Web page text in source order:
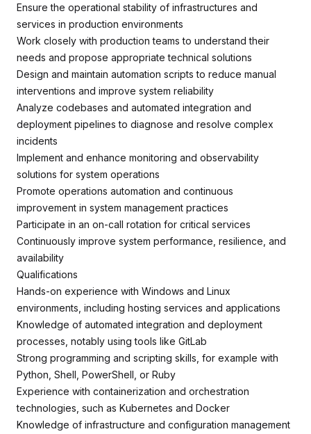
Ensure the operational stability of infrastructures and
services in production environments
Work closely with production teams to understand their
needs and propose appropriate technical solutions
Design and maintain automation scripts to reduce manual
interventions and improve system reliability
Analyze codebases and automated integration and
deployment pipelines to diagnose and resolve complex
incidents
Implement and enhance monitoring and observability
solutions for system operations
Promote operations automation and continuous
improvement in system management practices
Participate in an on-call rotation for critical services
Continuously improve system performance, resilience, and
availability
Qualifications
Hands-on experience with Windows and Linux
environments, including hosting services and applications
Knowledge of automated integration and deployment
processes, notably using tools like GitLab
Strong programming and scripting skills, for example with
Python, Shell, PowerShell, or Ruby
Experience with containerization and orchestration
technologies, such as Kubernetes and Docker
Knowledge of infrastructure and configuration management